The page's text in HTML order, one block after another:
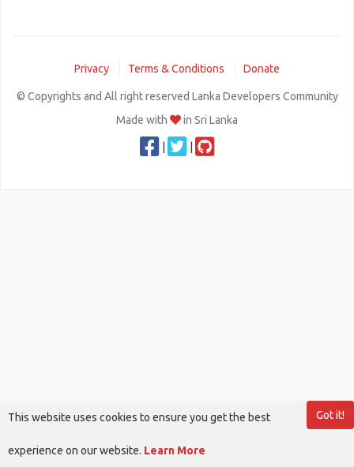
Privacy Terms & Conditions Donate
© Copyrights and All right reserved Lanka Developers Community
Made with
in Sri Lanka
Got it!
This website uses cookies to ensure you get the best
experience on our website. Learn More